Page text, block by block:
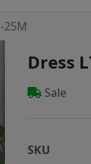
25M
Dress
Sale
SKU